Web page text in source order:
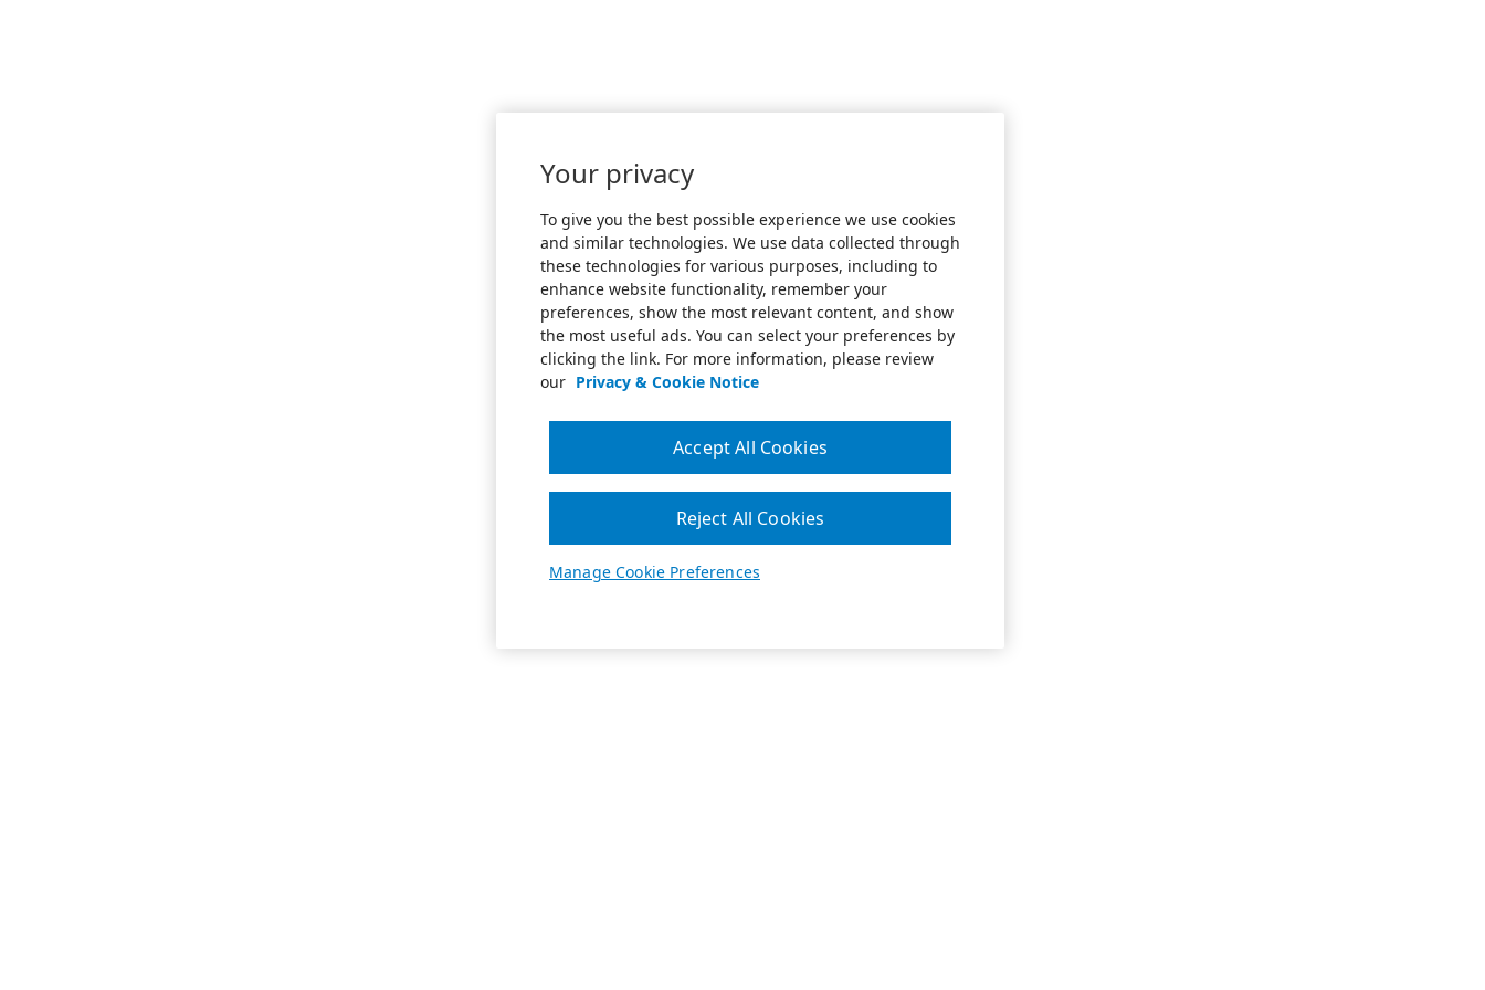
Your privacy
To give you the best possible experience we use cookies
and similar technologies. We use data collected through
these technologies for various purposes, including to
enhance website functionality, remember your
preferences, show the most relevant content, and show
the most useful ads. You can select your preferences by
clicking the link. For more information, please review
our Privacy & Cookie Notice
Manage Cookie Preferences
Reject All Cookies
Accept All Cookies